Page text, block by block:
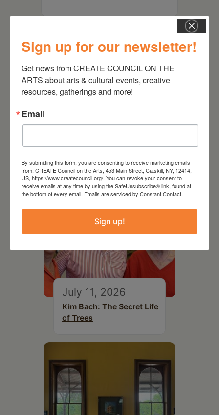
July 11, 2026
Kim Bach: The Secret Life
of Trees
Sign up for our newsletter!
Get news from CREATE COUNCIL ON THE
ARTS about arts & cultural events, creative
resources, gatherings and more!
Email
By submitting this form, you are consenting to receive marketing emails
from: CREATE Council on the Arts, 453 Main Street, Catskill, NY, 12414,
US, https://www.createcouncil.org/. You can revoke your consent to
receive emails at any time by using the SafeUnsubscribe® link, found at
the bottom of every email. Emails are serviced by Constant Contact.
Sign up!